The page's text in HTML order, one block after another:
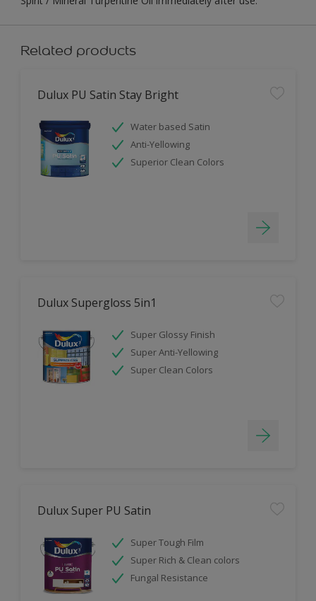
Related products
Dulux PU Satin Stay Bright
Water based Satin
Anti-Yellowing
Superior Clean Colors
Dulux Supergloss 5in1
Super Glossy Finish
Super Anti-Yellowing
Super Clean Colors
Dulux Super PU Satin
Super Tough Film
Super Rich & Clean colors
Fungal Resistance